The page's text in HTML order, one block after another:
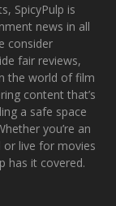
SpicyPulp is
news in all
consider
fair reviews,
the world of film
content that’s
a safe space
you’re an
or live for movies
has it covered.